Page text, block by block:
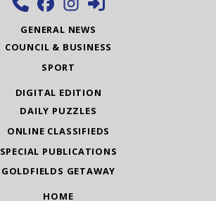
GENERAL NEWS
COUNCIL & BUSINESS
SPORT
DIGITAL EDITION
DAILY PUZZLES
ONLINE CLASSIFIEDS
SPECIAL PUBLICATIONS
GOLDFIELDS GETAWAY
HOME